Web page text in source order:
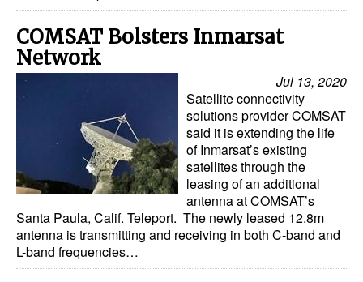
COMSAT Bolsters Inmarsat
Network
Jul 13, 2020
Satellite connectivity
solutions provider COMSAT
said it is extending the life
of Inmarsat’s existing
satellites through the
leasing of an additional
antenna at COMSAT’s
Santa Paula, Calif. Teleport. The newly leased 12.8m
antenna is transmitting and receiving in both C-band and
L-band frequencies…